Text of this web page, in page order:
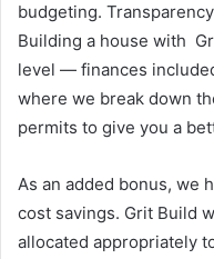
budgeting.
Building a house with
level — finances
where we break down
permits to give you a
As an added bonus, we
cost savings. Grit Build
allocated appropriately